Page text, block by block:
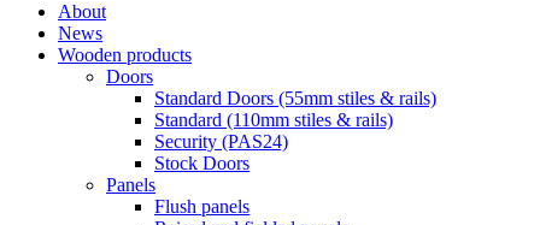
About
News
Wooden products
Doors
Standard Doors (55mm stiles & rails)
Standard (110mm stiles & rails)
Security (PAS24)
Stock Doors
Panels
Flush panels